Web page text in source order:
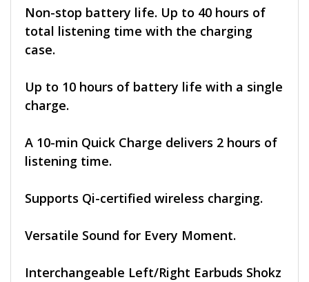
Non-stop battery life. Up to 40 hours of
total listening time with the charging
case.
Up to 10 hours of battery life with a single
charge.
A 10-min Quick Charge delivers 2 hours of
listening time.
Supports Qi-certified wireless charging.
Versatile Sound for Every Moment.
Interchangeable Left/Right Earbuds Shokz